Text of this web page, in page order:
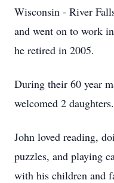
Wisconsin - River
and went on to work
he retired in 2005.
During their 60 year
welcomed 2 daughters.
John loved reading,
puzzles, and playing
with his children and